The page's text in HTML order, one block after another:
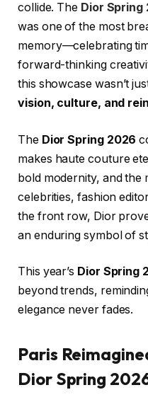
collide. The Dior Spring
was one of the most
memory—celebrating
forward-thinking
this showcase wasn’t
vision, culture, and
The Dior Spring 2026
makes haute couture
bold modernity, and the
celebrities, fashion
the front row, Dior
an enduring symbol of
This year’s Dior Spring
beyond trends,
elegance never fades.
Paris
Dior Spring